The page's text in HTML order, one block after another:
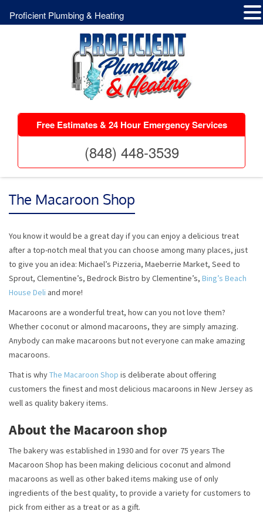
Free Estimates & 24 Hour Emergency Services
(848) 448-3539
The Macaroon Shop
You know it would be a great day if you can enjoy a delicious treat
after a top-notch meal that you can choose among many places, just
to give you an idea: Michael’s Pizzeria, Maeberrie Market, Seed to
Sprout, Clementine’s, Bedrock Bistro by Clementine’s, Bing’s Beach
House Deli and more!
Macaroons are a wonderful treat, how can you not love them?
Whether coconut or almond macaroons, they are simply amazing.
Anybody can make macaroons but not everyone can make amazing
macaroons.
That is whyThe Macaroon Shop is deliberate about offering
customers the finest and most delicious macaroons in New Jersey as
well as quality bakery items.
About the Macaroon shop
The bakery was established in 1930 and for over 75 years The
Macaroon Shop has been making delicious coconut and almond
macaroons as well as other baked items making use of only
ingredients of the best quality, to provide a variety for customers to
pick from either as a treat or as a gift.
Proficient Plumbing & Heating